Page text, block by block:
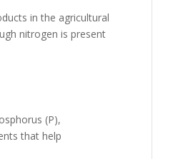
in the agricultural
nitrogen is present
(P),
that help